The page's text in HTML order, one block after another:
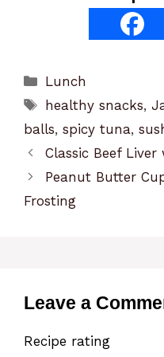
Categories
Lunch
Tags
healthy snacks,
balls, spicy tuna,
Classic Beef
Peanut Butter
Frosting
Leave a
Recipe rating